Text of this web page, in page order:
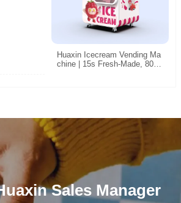
Huaxin Icecream Vending Ma
chine | 15s Fresh-Made, 800
Sales Manager